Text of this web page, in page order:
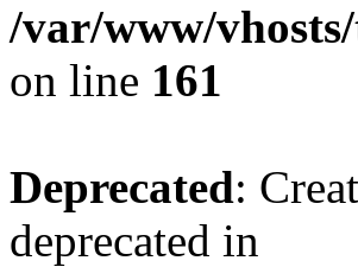
/var/www/
on line 161
Deprecated:
deprecated in